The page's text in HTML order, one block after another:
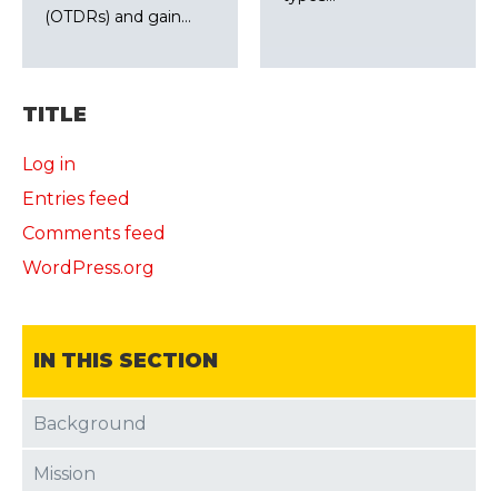
(OTDRs) and gain…
TITLE
Log in
Entries feed
Comments feed
WordPress.org
IN THIS SECTION
Background
Mission